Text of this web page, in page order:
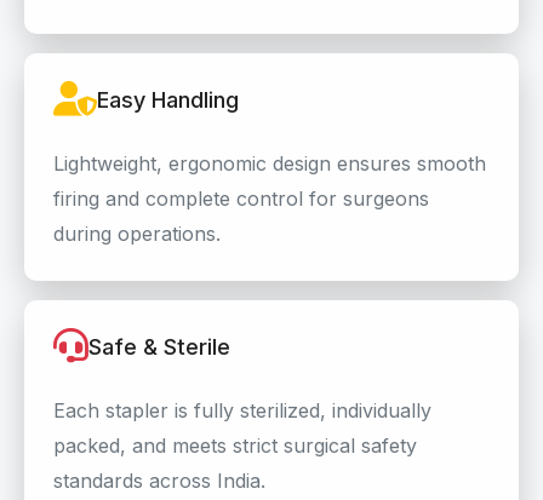
Easy Handling
Lightweight, ergonomic design ensures smooth
firing and complete control for surgeons
during operations.
Safe & Sterile
Each stapler is fully sterilized, individually
packed, and meets strict surgical safety
standards across India.